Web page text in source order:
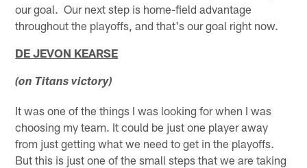
our goal. Our next step is home-field advantage
throughout the playoffs, and that's our goal right now.
DE JEVON KEARSE
(on Titans victory)
It was one of the things I was looking for when I was
choosing my team. It could be just one player away
from just getting what we need to get in the playoffs.
But this is just one of the small steps that we are taking